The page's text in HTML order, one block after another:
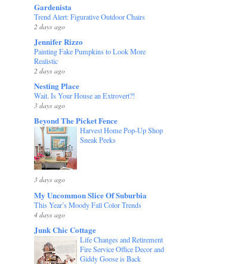
Gardenista
Trend Alert: Figurative Outdoor Chairs
2 days ago
Jennifer Rizzo
Painting Fake Pumpkins to Look More
Realistic
2 days ago
Nesting Place
Wait. Is Your House an Extrovert?!
3 days ago
Beyond The Picket Fence
Harvest Home Pop-Up Shop
Sneak Peeks
3 days ago
My Uncommon Slice Of Suburbia
This Year’s Moody Fall Color Trends
4 days ago
Junk Chic Cottage
Life Changes and Retirement
Fire Service Office Decor and
Giddy Goose is Back